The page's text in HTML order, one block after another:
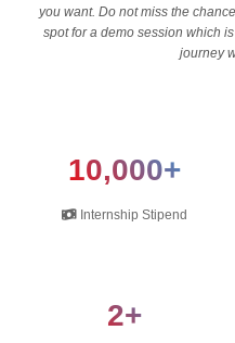
you want. Do not miss the
spot for a demo session which
journey
10,000+
Internship Stipend
2+